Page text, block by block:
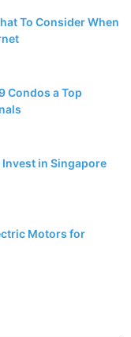
To Consider When
Condos a Top
Invest in Singapore
Motors for